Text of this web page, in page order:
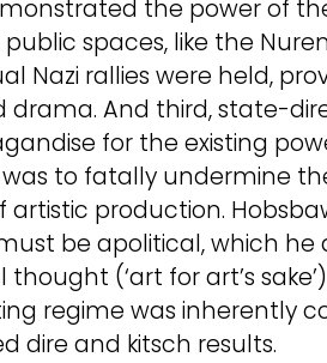
the power of
public spaces, like the
Nazi rallies were held,
drama. And third, state-
for the existing
to fatally undermine
artistic production.
be apolitical, which he
(‘art for art’s
regime was inherently
dire and kitsch results.